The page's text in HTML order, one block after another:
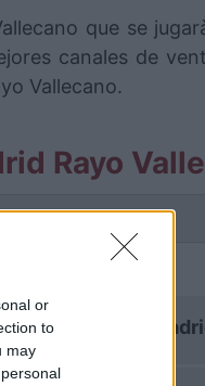
or
to
may
que se
canales de
Vallecano.
Rayo
Real